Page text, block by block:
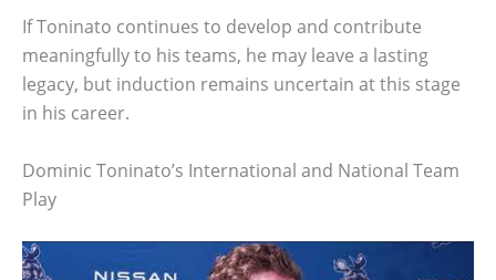
If Toninato continues to develop and contribute
meaningfully to his teams, he may leave a lasting
legacy, but induction remains uncertain at this stage
in his career.
Dominic Toninato’s International and National Team
Play